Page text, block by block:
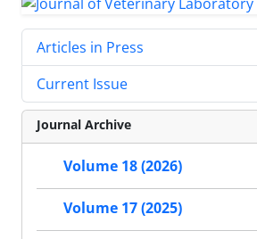
Articles in Press
Current Issue
Journal Archive
Volume 18 (2026)
Volume 17 (2025)